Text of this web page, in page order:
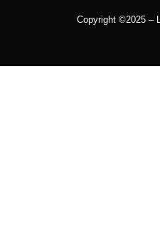
Copyright ©2025 –